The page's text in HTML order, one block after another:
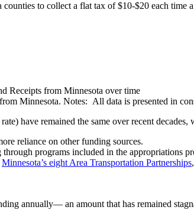
to collect a flat tax of $10-$20 each
Minnesota. Notes: All data is presented in
have remained the same over recent
reliance on other funding sources.
programs included in the appropriations
Minnesota’s eight Area Transportation Partnerships
annually— an amount that has remained